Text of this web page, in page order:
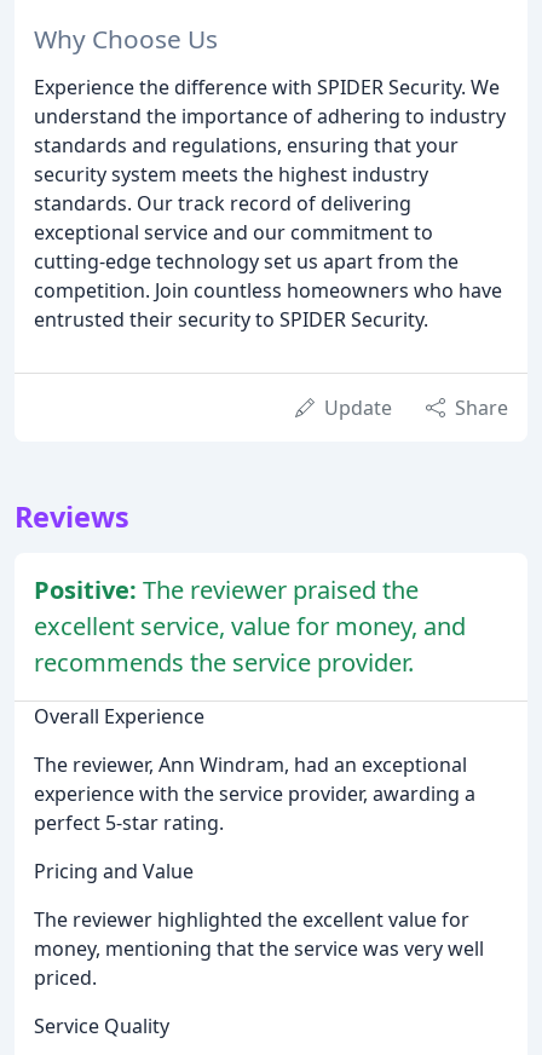
Why Choose Us
Experience the difference with SPIDER Security. We
understand the importance of adhering to industry
standards and regulations, ensuring that your
security system meets the highest industry
standards. Our track record of delivering
exceptional service and our commitment to
cutting-edge technology set us apart from the
competition. Join countless homeowners who have
entrusted their security to SPIDER Security.
Update Share
Reviews
Positive: The reviewer praised the
excellent service, value for money, and
recommends the service provider.
Overall Experience
The reviewer, Ann Windram, had an exceptional
experience with the service provider, awarding a
perfect 5-star rating.
Pricing and Value
The reviewer highlighted the excellent value for
money, mentioning that the service was very well
priced.
Service Quality